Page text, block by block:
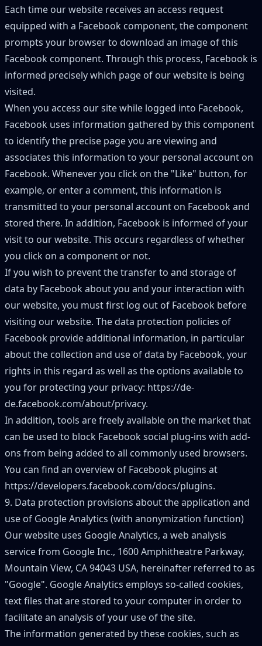
Each time our website receives an access request
equipped with a Facebook component, the component
prompts your browser to download an image of this
Facebook component. Through this process, Facebook is
informed precisely which page of our website is being
visited.
When you access our site while logged into Facebook,
Facebook uses information gathered by this component
to identify the precise page you are viewing and
associates this information to your personal account on
Facebook. Whenever you click on the "Like" button, for
example, or enter a comment, this information is
transmitted to your personal account on Facebook and
stored there. In addition, Facebook is informed of your
visit to our website. This occurs regardless of whether
you click on a component or not.
If you wish to prevent the transfer to and storage of
data by Facebook about you and your interaction with
our website, you must first log out of Facebook before
visiting our website. The data protection policies of
Facebook provide additional information, in particular
about the collection and use of data by Facebook, your
rights in this regard as well as the options available to
you for protecting your privacy: https://de-
de.facebook.com/about/privacy.
In addition, tools are freely available on the market that
can be used to block Facebook social plug-ins with add-
ons from being added to all commonly used browsers.
You can find an overview of Facebook plugins at
https://developers.facebook.com/docs/plugins.
9. Data protection provisions about the application and
use of Google Analytics (with anonymization function)
Our website uses Google Analytics, a web analysis
service from Google Inc., 1600 Amphitheatre Parkway,
Mountain View, CA 94043 USA, hereinafter referred to as
"Google". Google Analytics employs so-called cookies,
text files that are stored to your computer in order to
facilitate an analysis of your use of the site.
The information generated by these cookies, such as